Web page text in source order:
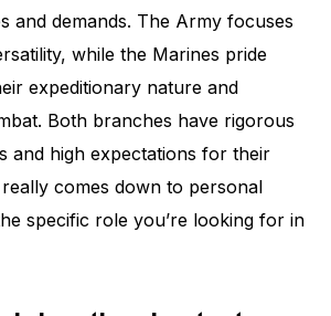
and demands. The Army focuses
while the Marines pride
expeditionary nature and
Both branches have rigorous
and high expectations for their
comes down to personal
specific role you’re looking for in